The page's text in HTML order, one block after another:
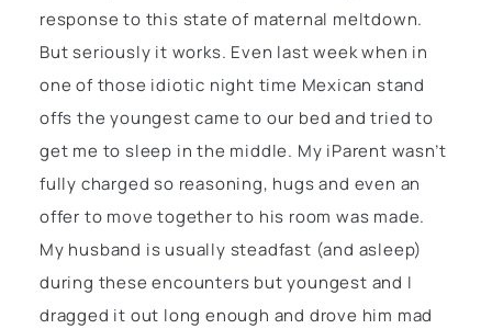
response to this state of maternal meltdown.
But seriously it works. Even last week when in
one of those idiotic night time Mexican stand
offs the youngest came to our bed and tried to
get me to sleep in the middle. My iParent wasn’t
fully charged so reasoning, hugs and even an
offer to move together to his room was made.
My husband is usually steadfast (and asleep)
during these encounters but youngest and I
dragged it out long enough and drove him mad